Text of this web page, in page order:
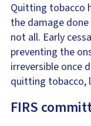
Quitting tobacco
the damage
not all. Early
preventing the
irreversible once
quitting tobacco,
FIRS